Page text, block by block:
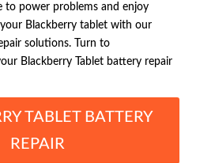
to power problems and enjoy
Blackberry tablet with our
solutions. Turn to
Blackberry Tablet battery repair
TABLET BATTERY
REPAIR